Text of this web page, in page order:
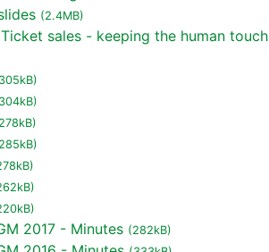
(2.4MB)
sales - keeping the human touch
2017 - Minutes (282kB)